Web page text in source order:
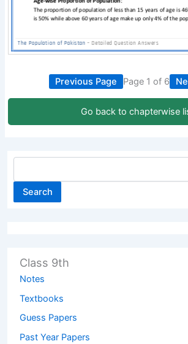
Previous Page Page 1 of 6
Go back to chapterwise
Search
Class 9th
Notes
Textbooks
Guess Papers
Past Year Papers